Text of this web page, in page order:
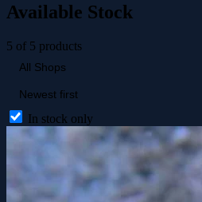
Available Stock
5 of 5 products
In stock only